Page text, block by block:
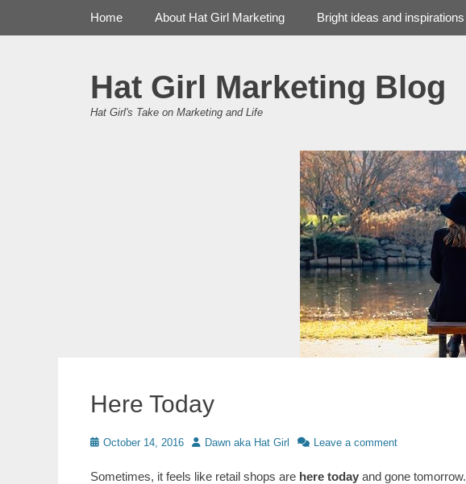
Hat Girl Marketing Blog
Hat Girl's Take on Marketing and Life
Primary Menu
Home About Hat Girl Marketing Bright ideas and inspirations
Here Today
Posted
October 14, 2016 AuthorDawn aka Hat Girl Leave a comment
Sometimes, it feels like retail shops are here today and gone tomorrow.